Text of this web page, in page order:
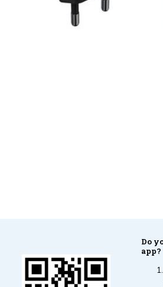
Do
app?